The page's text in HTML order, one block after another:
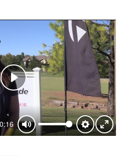
Mute Settings
Enter
Play